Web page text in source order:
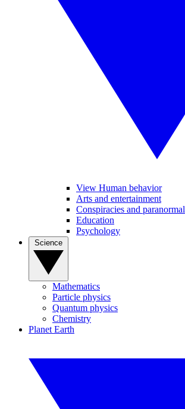
View Human behavior
Arts and entertainment
Conspiracies and paranormal
Education
Psychology
Mathematics
Particle physics
Quantum physics
Chemistry
Planet Earth